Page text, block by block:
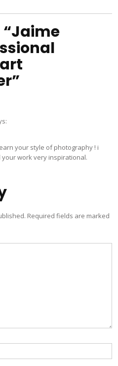
your style of photography ! i
work very inspirational.
Required fields are marked